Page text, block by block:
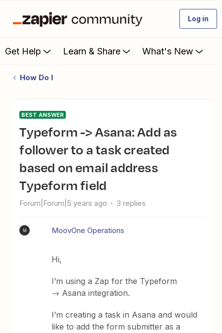
Log in
Get Help Learn & Share What's New
How Do I
BEST ANSWER
Typeform -> Asana: Add as
follower to a task created
based on email address
Typeform field
Forum|Forum|5 years ago 3 replies
M MoovOne Operations
Hi,
I’m using a Zap for the Typeform
→ Asana integration.
I’m creating a task in Asana and would
like to add the form submitter as a